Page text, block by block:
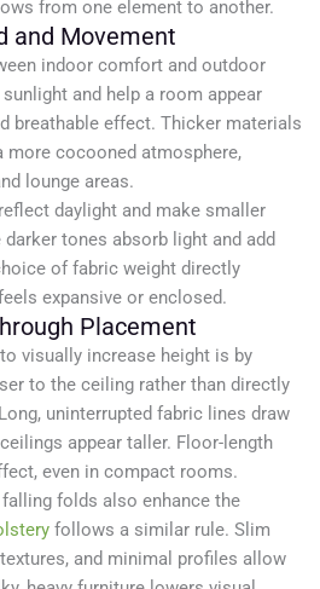
from one element to another.
and Movement
indoor comfort and outdoor
and help a room appear
breathable effect. Thicker materials
more cocooned atmosphere,
lounge areas.
daylight and make smaller
tones absorb light and add
of fabric weight directly
expansive or enclosed.
Placement
visually increase height is by
to the ceiling rather than directly
uninterrupted fabric lines draw
appear taller. Floor-length
even in compact rooms.
folds also enhance the
follows a similar rule. Slim
and minimal profiles allow